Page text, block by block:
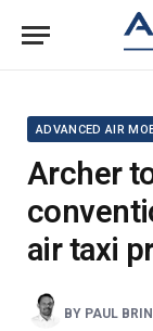
ADVANCED AIR
Archer
air taxi
BY PAUL